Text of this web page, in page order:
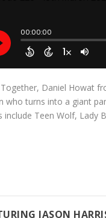
Daniel Howat
who turns into a giant
Teen Wolf, Lady
JASON